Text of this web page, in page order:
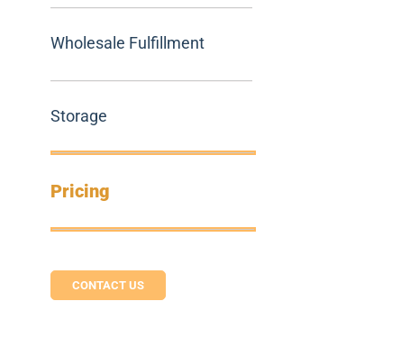
Wholesale Fulfillment
Storage
Pricing
CONTACT US